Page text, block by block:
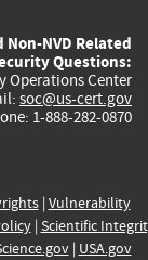
NVD Related
Questions:
Operations Center
soc@us-cert.gov
1-888-282-0870
| Vulnerability
| Scientific
| USA.gov